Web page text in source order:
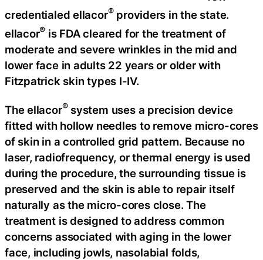
credentialed ellacor®providers in the state.
ellacor® is FDA cleared for the treatment of
moderate and severe wrinkles in the mid and
lower face in adults 22 years or older with
Fitzpatrick skin types I-IV.
The ellacor®system uses a precision device
fitted with hollow needles to remove micro-cores
of skin in a controlled grid pattern. Because no
laser, radiofrequency, or thermal energy is used
during the procedure, the surrounding tissue is
preserved and the skin is able to repair itself
naturally as the micro-cores close. The
treatment is designed to address common
concerns associated with aging in the lower
face, including jowls, nasolabial folds,